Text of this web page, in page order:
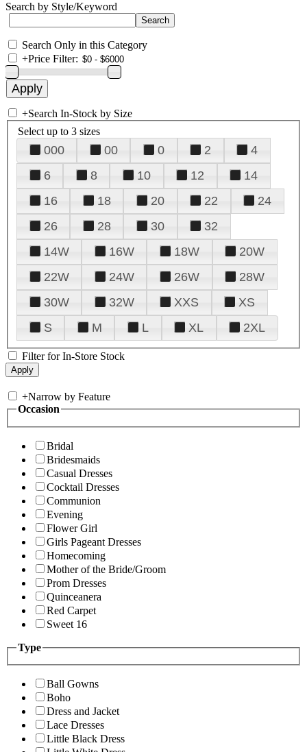
Search by Style/Keyword
Search Only in this Category
+Price Filter:
+Search In-Stock by Size
Select up to 3 sizes
000 00 0 2
4
6
8 10 12
14
16
18 20 22
24
26
28 30
32
14W
16W 18W
20W
22W
24W 26W
28W
30W
32W XXS
XS
S
M L XL 2XL
Filter for In-Store Stock
+Narrow by Feature
Occasion
Bridal
Bridesmaids
Casual Dresses
Cocktail Dresses
Communion
Evening
Flower Girl
Girls Pageant Dresses
Homecoming
Mother of the Bride/Groom
Prom Dresses
Quinceanera
Red Carpet
Sweet 16
Type
Ball Gowns
Boho
Dress and Jacket
Lace Dresses
Little Black Dress